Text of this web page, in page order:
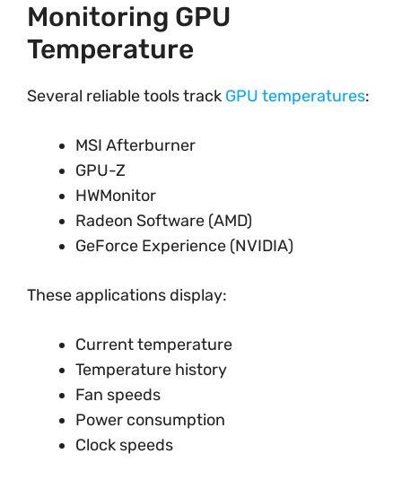
Monitoring GPU
Temperature
Several reliable tools track GPU temperatures:
MSI Afterburner
GPU-Z
HWMonitor
Radeon Software (AMD)
GeForce Experience (NVIDIA)
These applications display:
Current temperature
Temperature history
Fan speeds
Power consumption
Clock speeds